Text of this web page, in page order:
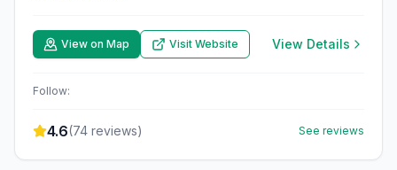
View on Map Visit Website View Details
Follow:
4.6(74 reviews) See reviews